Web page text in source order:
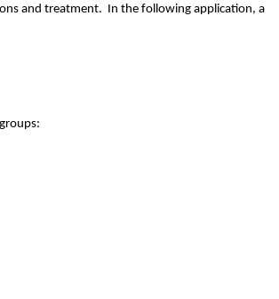
and treatment. In the following application, a